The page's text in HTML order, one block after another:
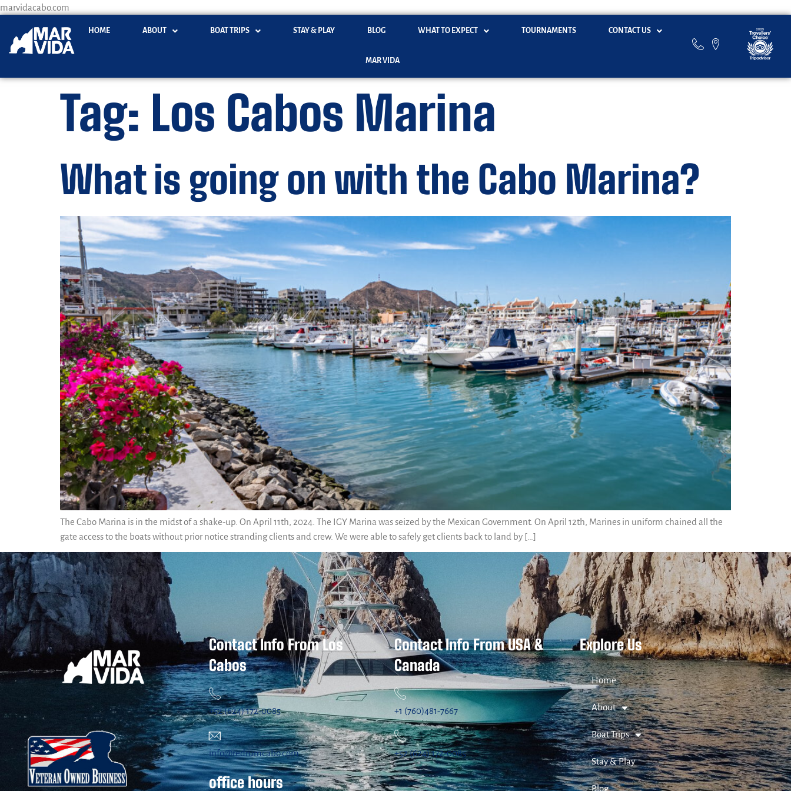
marvidacabo.com
HOME ABOUT BOAT TRIPS STAY & PLAY BLOG WHAT TO EXPECT TOURNAMENTS CONTACT US
MAR VIDA
Tag: Los Cabos Marina
What is going on with the Cabo Marina?
The Cabo Marina is in the midst of a shake-up. On April 11th, 2024. The IGY Marina was seized by the Mexican Government. On April 12th, Marines in uniform chained all the
gate access to the boats without prior notice stranding clients and crew. We were able to safely get clients back to land by […]
Contact Info From Los
Cabos
+52 (624) 172-0085
info@redrumcabo.com
office hours
Contact Info From USA &
Canada
+1 (760)481-7667
+52 (624) 172-0085
Explore Us
Home
About
Boat Trips
Stay & Play
Blog